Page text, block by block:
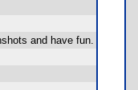
and have fun.